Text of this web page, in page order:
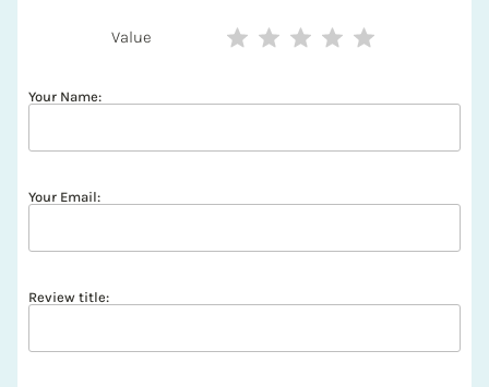
Value
Your Name:
Your Email:
Review title: